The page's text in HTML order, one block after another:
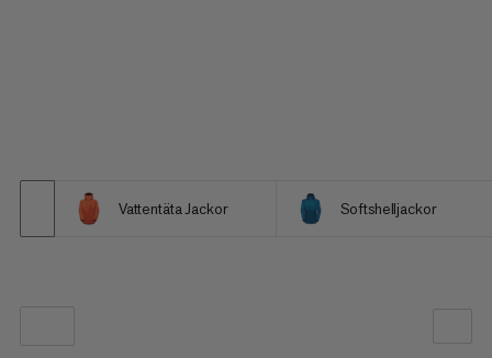
Vattentäta Jackor Softshelljackor